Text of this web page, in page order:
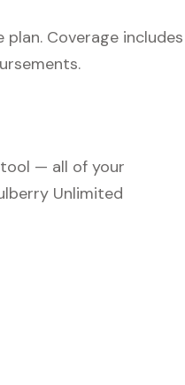
Coverage includes
— all of your
Unlimited